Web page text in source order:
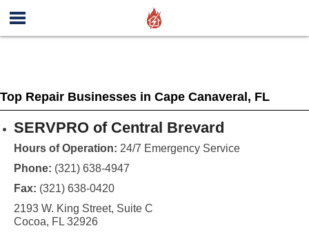
Top Repair Businesses in Cape Canaveral, FL
SERVPRO of Central Brevard
Hours of Operation: 24/7 Emergency Service
Phone: (321) 638-4947
Fax: (321) 638-0420
2193 W. King Street, Suite C
Cocoa, FL 32926